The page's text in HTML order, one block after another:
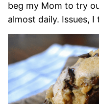
beg my Mom to try
almost daily. Issues, I